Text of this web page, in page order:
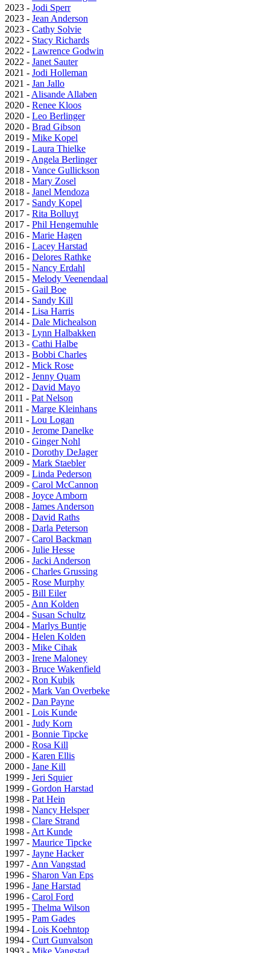
2023 - Jodi Sperr
2023 - Jean Anderson
2023 - Cathy Solvie
2022 - Stacy Richards
2022 - Lawrence Godwin
2022 - Janet Sauter
2021 - Jodi Holleman
2021 - Jan Jallo
2021 - Alisande Allaben
2020 - Renee Kloos
2020 - Leo Berlinger
2020 - Brad Gibson
2019 - Mike Kopel
2019 - Laura Thielke
2019 - Angela Berlinger
2018 - Vance Gullickson
2018 - Mary Zosel
2018 - Janel Mendoza
2017 - Sandy Kopel
2017 - Rita Bolluyt
2017 - Phil Hengemuhle
2016 - Marie Hagen
2016 - Lacey Harstad
2016 - Delores Rathke
2015 - Nancy Erdahl
2015 - Melody Veenendaal
2015 - Gail Boe
2014 - Sandy Kill
2014 - Lisa Harris
2014 - Dale Michealson
2013 - Lynn Halbakken
2013 - Cathi Halbe
2013 - Bobbi Charles
2012 - Mick Rose
2012 - Jenny Quam
2012 - David Mayo
2011 - Pat Nelson
2011 - Marge Kleinhans
2011 - Lou Logan
2010 - Jerome Danelke
2010 - Ginger Nohl
2010 - Dorothy DeJager
2009 - Mark Staebler
2009 - Linda Pederson
2009 - Carol McCannon
2008 - Joyce Amborn
2008 - James Anderson
2008 - David Raths
2008 - Darla Peterson
2007 - Carol Backman
2006 - Julie Hesse
2006 - Jacki Anderson
2006 - Charles Grussing
2005 - Rose Murphy
2005 - Bill Eiler
2005 - Ann Kolden
2004 - Susan Schultz
2004 - Marlys Buntje
2004 - Helen Kolden
2003 - Mike Cihak
2003 - Irene Maloney
2003 - Bruce Wakenfield
2002 - Ron Kubik
2002 - Mark Van Overbeke
2002 - Dan Payne
2001 - Lois Kunde
2001 - Judy Korn
2001 - Bonnie Tipcke
2000 - Rosa Kill
2000 - Karen Ellis
2000 - Jane Kill
1999 - Jeri Squier
1999 - Gordon Harstad
1998 - Pat Hein
1998 - Nancy Helsper
1998 - Clare Strand
1998 - Art Kunde
1997 - Maurice Tipcke
1997 - Jayne Hacker
1997 - Ann Vangstad
1996 - Sharon Van Eps
1996 - Jane Harstad
1996 - Carol Ford
1995 - Thelma Wilson
1995 - Pam Gades
1994 - Lois Koehntop
1994 - Curt Gunvalson
1993 - Mike Vangstad